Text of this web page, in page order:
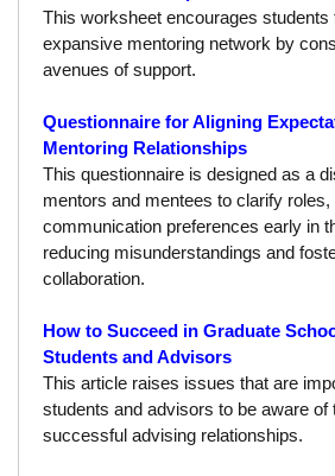
Master’s Studies
Doctoral Studies
Academic Calendar
Research
Forms
FAQs
Search for Funding
Financial Aid & Finances
This worksheet encourages students
expansive mentoring network by
avenues of support.
Questionnaire for Aligning
Mentoring Relationships
This questionnaire is designed as a
mentors and mentees to clarify
communication preferences early in
reducing misunderstandings and
collaboration.
How to Succeed in Graduate
Students and Advisors
This article raises issues that are
students and advisors to be aware of
successful advising relationships.